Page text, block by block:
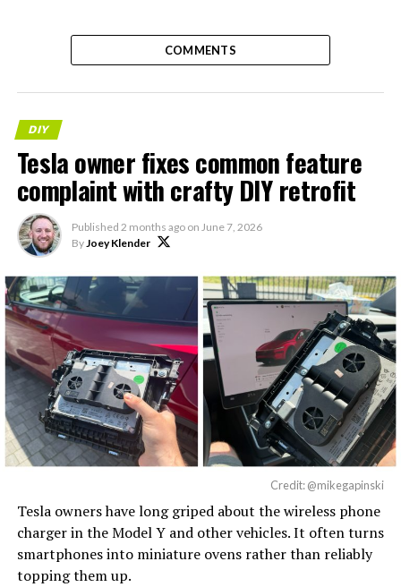
COMMENTS
DIY
Tesla owner fixes common feature
complaint with crafty DIY retrofit
Published 2 months ago on June 7, 2026
ByJoey Klender
Credit: @mikegapinski
Tesla owners have long griped about the wireless phone
charger in the Model Y and other vehicles. It often turns
smartphones into miniature ovens rather than reliably
topping them up.